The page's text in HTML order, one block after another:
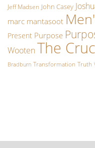
Jeff Madsen John Casey
marc mantasoot
Present Purpose
Wooten The
Bradburn Transformation Truth